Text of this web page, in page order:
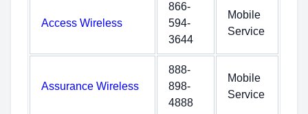
Access Wireless
866-
594-
3644
Mobile
Service
Assurance Wireless
888-
898-
4888
Mobile
Service